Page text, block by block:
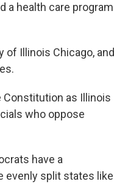
a health care program
Illinois Chicago, and
Constitution as Illinois
who oppose
have a
evenly split states like